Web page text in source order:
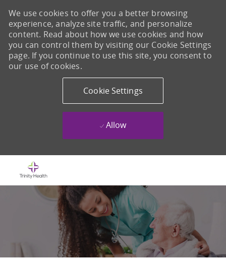
We use cookies to offer you a better browsing
experience, analyze site traffic, and personalize
content. Read about how we use cookies and how
you can control them by visiting our Cookie Settings
page. If you continue to use this site, you consent to
our use of cookies.
Cookie Settings
Allow